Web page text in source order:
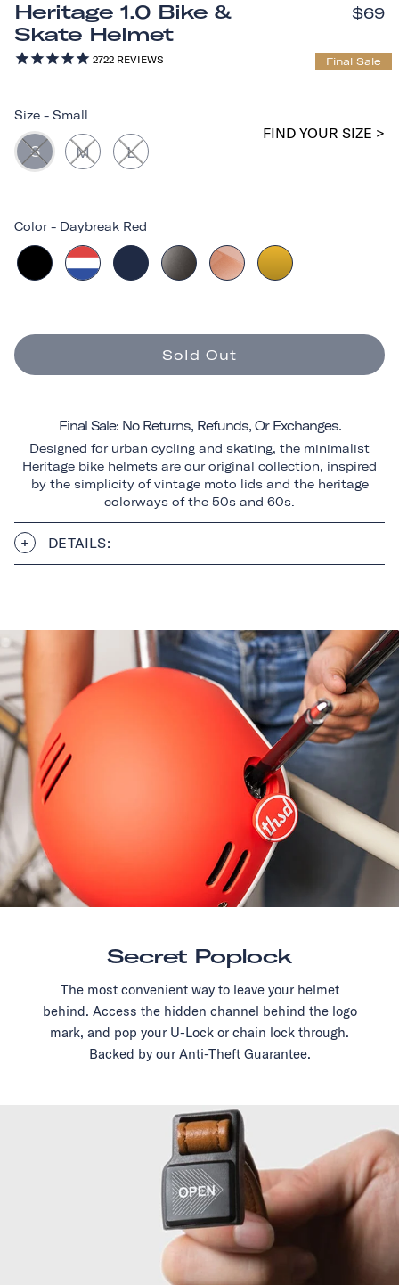
Heritage 1.0 Bike &
Skate Helmet
2722 REVIEWS
$69
Final Sale
Color - Daybreak Red
Size - Small
S M L
FIND YOUR SIZE >
Sold Out
Final Sale: No Returns, Refunds, Or Exchanges.
Designed for urban cycling and skating, the minimalist
Heritage bike helmets are our original collection, inspired
by the simplicity of vintage moto lids and the heritage
colorways of the 50s and 60s.
DETAILS:
Secret Poplock
The most convenient way to leave your helmet
behind. Access the hidden channel behind the logo
mark, and pop your U-Lock or chain lock through.
Backed by our Anti-Theft Guarantee.